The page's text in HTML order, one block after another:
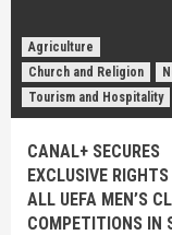
Agriculture
Church and Religion
Tourism and Hospitality
CANAL+ SECURES
EXCLUSIVE
ALL UEFA MEN’S
COMPETITIONS IN